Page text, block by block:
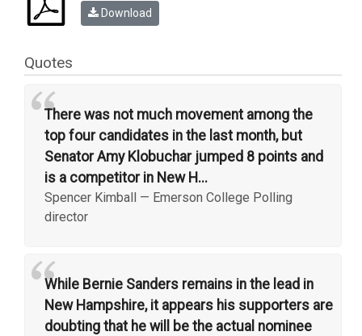
Download
Quotes
“There was not much movement among the
top four candidates in the last month, but
Senator Amy Klobuchar jumped 8 points and
is a competitor in New H...
Spencer Kimball — Emerson College Polling
director
“While Bernie Sanders remains in the lead in
New Hampshire, it appears his supporters are
doubting that he will be the actual nominee